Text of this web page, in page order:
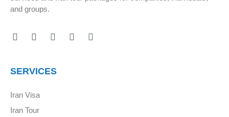
and groups.
SERVICES
Iran Visa
Iran Tour